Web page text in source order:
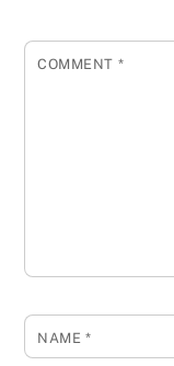
COMMENT *
NAME *